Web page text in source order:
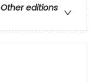
Other editions